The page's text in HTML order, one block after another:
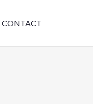
CONTACT